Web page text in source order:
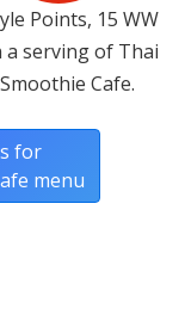
Points, 15 WW
a serving of Thai
Cafe.
for
menu